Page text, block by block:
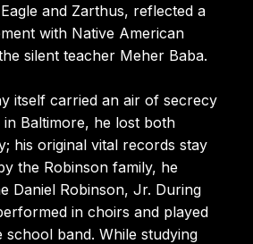
and Zarthus, reflected a
with Native American
silent teacher Meher Baba.
itself carried an air of secrecy
Baltimore, he lost both
his original vital records stay
the Robinson family, he
Daniel Robinson, Jr. During
in choirs and played
school band. While studying